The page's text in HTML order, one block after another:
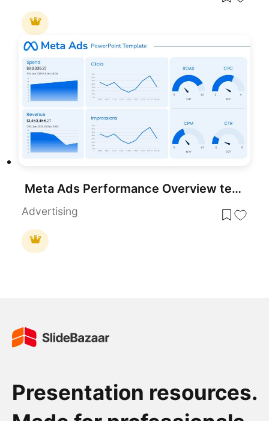
Meta Ads Performance Overview template for PowerPoint & Google Slides
Advertising
Presentation resources.